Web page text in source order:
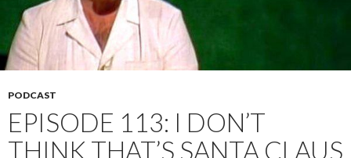
PODCAST
EPISODE 113: I DON’T
THINK THAT’S SANTA CLAUS